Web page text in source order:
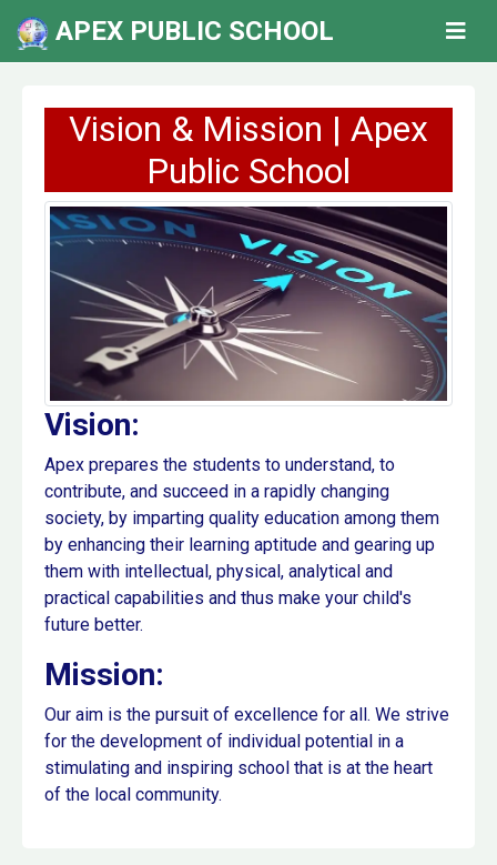
APEX PUBLIC SCHOOL
Vision & Mission | Apex
Public School
Vision:
Apex prepares the students to understand, to
contribute, and succeed in a rapidly changing
society, by imparting quality education among them
by enhancing their learning aptitude and gearing up
them with intellectual, physical, analytical and
practical capabilities and thus make your child's
future better.
Mission:
Our aim is the pursuit of excellence for all. We strive
for the development of individual potential in a
stimulating and inspiring school that is at the heart
of the local community.